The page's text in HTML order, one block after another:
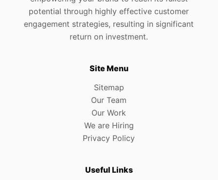
potential through highly effective customer
engagement strategies, resulting in significant
return on investment.
Site Menu
Sitemap
Our Team
Our Work
We are Hiring
Privacy Policy
Useful Links